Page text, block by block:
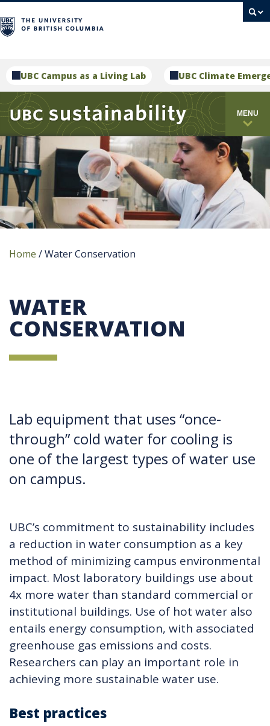
UBC Campus as a Living Lab UBC Climate
MENU
Home /Water Conservation
WATER
CONSERVATION
Lab equipment that uses “once-
through” cold water for cooling is
one of the largest types of water use
on campus.
UBC’s commitment to sustainability includes
a reduction in water consumption as a key
method of minimizing campus environmental
impact. Most laboratory buildings use about
4x more water than standard commercial or
institutional buildings. Use of hot water also
entails energy consumption, with associated
greenhouse gas emissions and costs.
Researchers can play an important role in
achieving more sustainable water use.
Best practices